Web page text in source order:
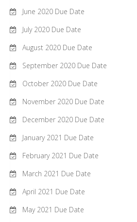
June 2020 Due Date
July 2020 Due Date
August 2020 Due Date
September 2020 Due Date
October 2020 Due Date
November 2020 Due Date
December 2020 Due Date
January 2021 Due Date
February 2021 Due Date
March 2021 Due Date
April 2021 Due Date
May 2021 Due Date